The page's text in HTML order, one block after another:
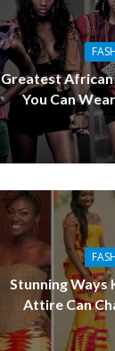
Greatest African
You Can
Stunning
Attire Can